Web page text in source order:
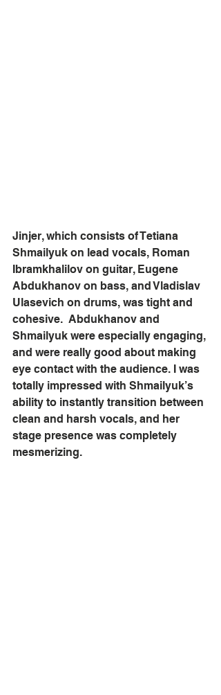
Jinjer, which consists of Tetiana
Shmailyuk on lead vocals, Roman
Ibramkhalilov on guitar, Eugene
Abdukhanov on bass, and Vladislav
Ulasevich on drums, was tight and
cohesive.  Abdukhanov and
Shmailyuk were especially engaging,
and were really good about making
eye contact with the audience. I was
totally impressed with Shmailyuk’s
ability to instantly transition between
clean and harsh vocals, and her
stage presence was completely
mesmerizing.